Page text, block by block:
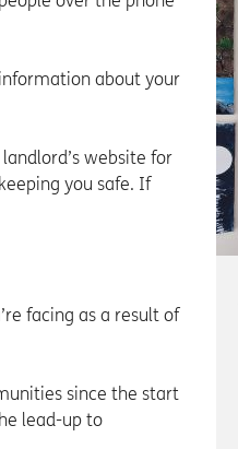
about your
website for
you safe. If
facing as a result of
since the start
lead-up to